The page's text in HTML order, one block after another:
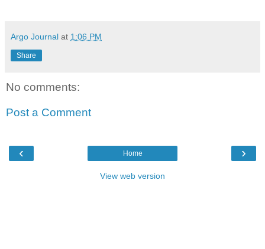
Argo Journal at 1:06 PM
Share
No comments:
Post a Comment
‹ ›
Home
View web version